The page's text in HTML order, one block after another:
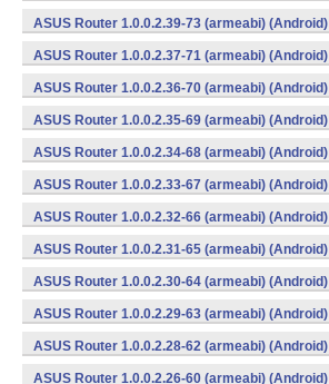
ASUS Router 1.0.0.2.39-73 (armeabi) (Android)
ASUS Router 1.0.0.2.37-71 (armeabi) (Android)
ASUS Router 1.0.0.2.36-70 (armeabi) (Android)
ASUS Router 1.0.0.2.35-69 (armeabi) (Android)
ASUS Router 1.0.0.2.34-68 (armeabi) (Android)
ASUS Router 1.0.0.2.33-67 (armeabi) (Android)
ASUS Router 1.0.0.2.32-66 (armeabi) (Android)
ASUS Router 1.0.0.2.31-65 (armeabi) (Android)
ASUS Router 1.0.0.2.30-64 (armeabi) (Android)
ASUS Router 1.0.0.2.29-63 (armeabi) (Android)
ASUS Router 1.0.0.2.28-62 (armeabi) (Android)
ASUS Router 1.0.0.2.26-60 (armeabi) (Android)